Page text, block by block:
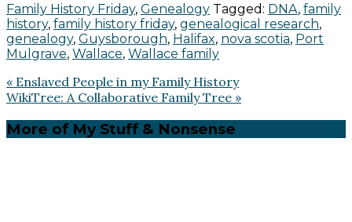
Family History Friday, Genealogy Tagged: DNA, family
history, family history friday, genealogical research,
genealogy, Guysborough, Halifax, nova scotia, Port
Mulgrave, Wallace, Wallace family
Previous
Post:
« Enslaved People in my Family History
Next
WikiTree: A Collaborative Family Tree »
Primary
More of My Stuff & Nonsense